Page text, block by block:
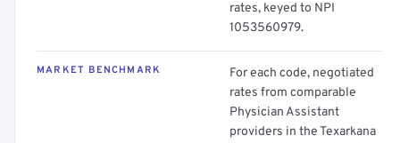
rates, keyed to NPI
1053560979.
MARKET BENCHMARK
For each code, negotiated
rates from comparable
Physician Assistant
providers in the Texarkana